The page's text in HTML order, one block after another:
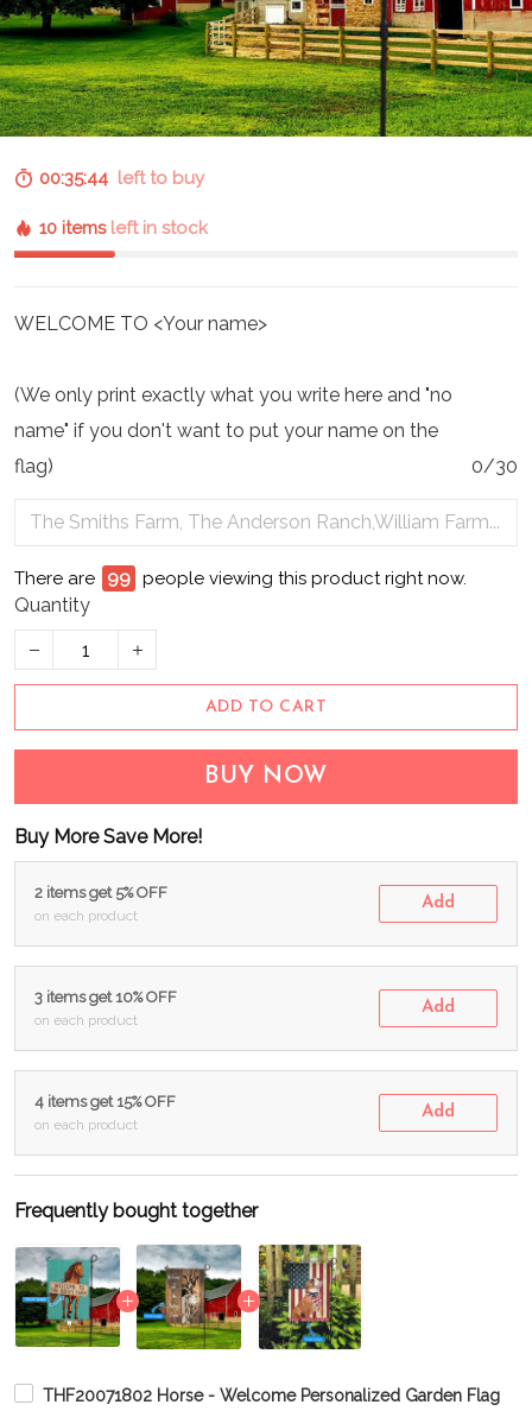
00:35:43left to buy
10 items left in stock
WELCOME TO <Your name>
(We only print exactly what you write here and "no
name" if you don't want to put your name on the
flag)
0/30
There are 99 people viewing this product right now.
Quantity
ADD TO CART
BUY NOW
Buy More Save More!
2 items get 5% OFF
on each product
Add
3 items get 10% OFF
on each product
Add
4 items get 15% OFF
on each product
Add
Frequently bought together
THF20071802 Horse - Welcome Personalized Garden Flag